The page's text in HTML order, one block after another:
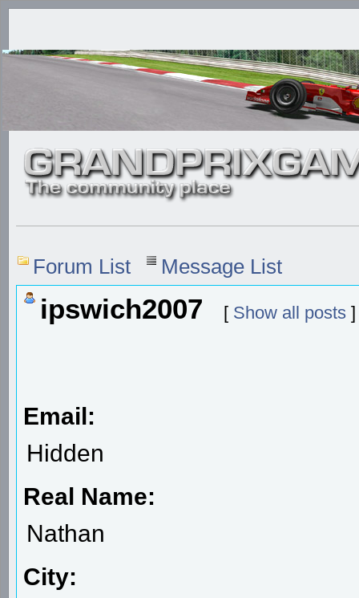
Forum List Message List
ipswich2007 [ Show all posts ]
Email:
Hidden
Real Name:
Nathan
City: